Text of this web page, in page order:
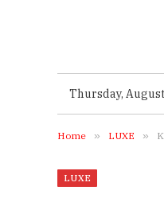
Thursday, August
Home » LUXE »
LUXE